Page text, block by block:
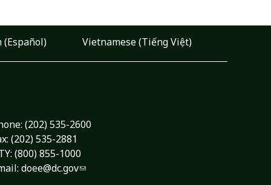
(Español) Vietnamese (Tiếng Việt)
(202) 535-2600
(202) 535-2881
(800) 855-1000
doee@dc.gov